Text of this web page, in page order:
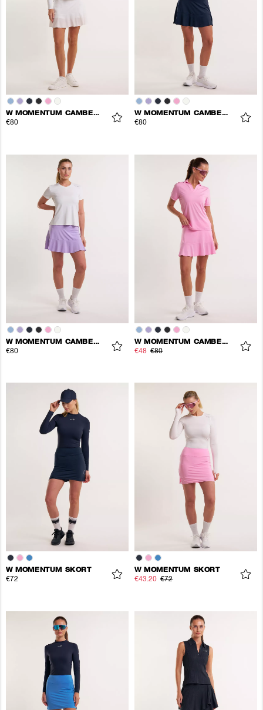
W MOMENTUM CAMBER SKORT
€80
W MOMENTUM CAMBER SKORT
€80
W MOMENTUM CAMBER SKORT
€80
W MOMENTUM CAMBER SKORT
€48 €80
W MOMENTUM SKORT
€72
W MOMENTUM SKORT
€43.20 €72